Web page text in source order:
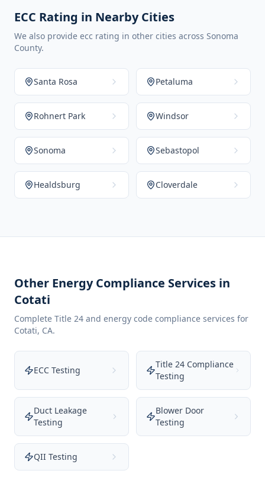
ECC Rating in Nearby Cities
We also provide ecc rating in other cities across Sonoma
County.
Santa Rosa Petaluma
Rohnert Park Windsor
Sonoma Sebastopol
Healdsburg Cloverdale
Other Energy Compliance Services in
Cotati
Complete Title 24 and energy code compliance services for
Cotati, CA.
ECC Testing
Title 24 Compliance
Testing
Duct Leakage
Testing
Blower Door
Testing
QII Testing